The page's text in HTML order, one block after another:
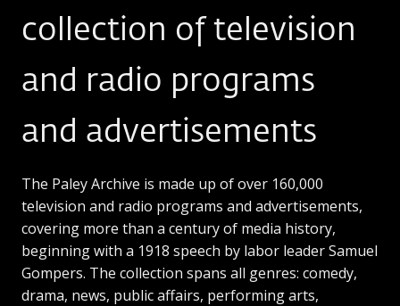
collection of television
and radio programs
and advertisements
The Paley Archive is made up of over 160,000
television and radio programs and advertisements,
covering more than a century of media history,
beginning with a 1918 speech by labor leader Samuel
Gompers. The collection spans all genres: comedy,
drama, news, public affairs, performing arts,